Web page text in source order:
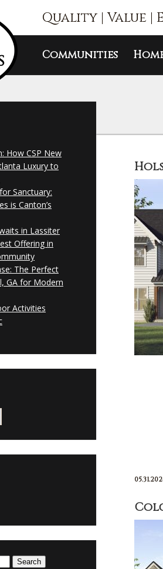
Quality | Value |
Communities
How CSP New
Luxury to
Sanctuary:
is Canton’s
in Lassiter
Offering in
The Perfect
GA for Modern
Activities